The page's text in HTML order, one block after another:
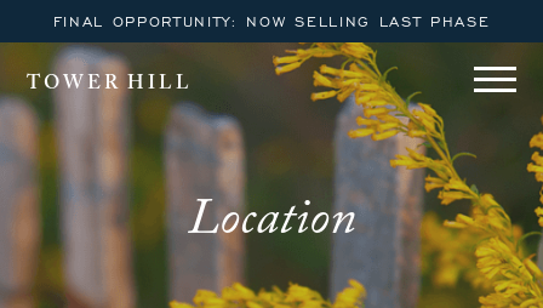
FINAL OPPORTUNITY: NOW SELLING LAST PHASE
TOWER HILL
Location